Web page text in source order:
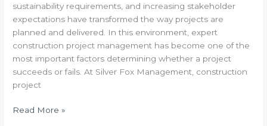
sustainability requirements, and increasing stakeholder
expectations have transformed the way projects are
planned and delivered. In this environment, expert
construction project management has become one of the
most important factors determining whether a project
succeeds or fails. At Silver Fox Management, construction
project
Read More »